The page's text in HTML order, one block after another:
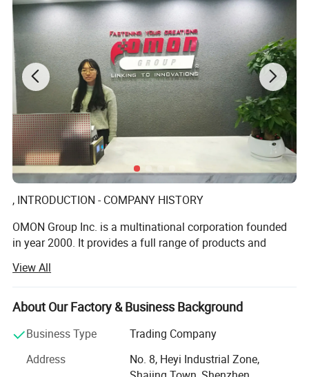
, INTRODUCTION - COMPANY HISTORY
OMON Group Inc. is a multinational corporation founded
in year 2000. It provides a full range of products and
of Customers Satisfaction.
We offer high quality standard such as screws, nuts,
washers, rivets, precision lathe parts, panel fasteners,
inserts, spacers, stand offs, precision springs, mini-sized
fastener OEM services, providing production on non-
View All
About Our Factory & Business Background
Business Type
Trading Company
Address
No. 8, Heyi Industrial Zone,